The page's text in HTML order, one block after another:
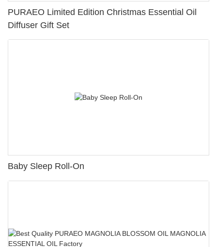
PURAEO Limited Edition Christmas Essential Oil
Diffuser Gift Set
Baby Sleep Roll-On